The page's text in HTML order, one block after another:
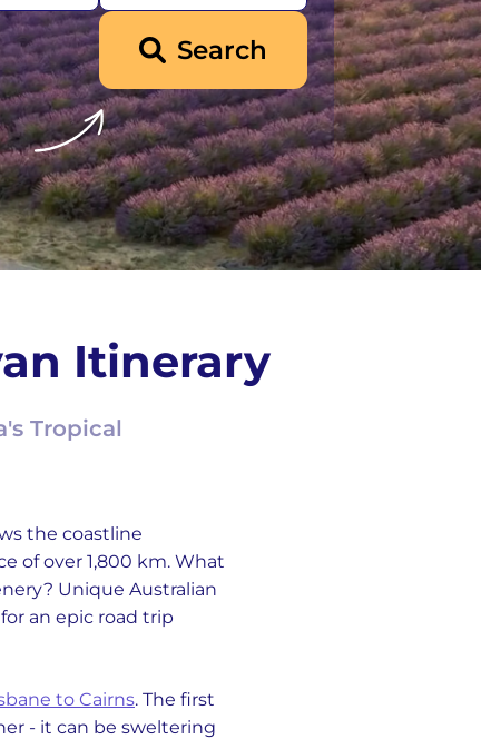
Search
Itinerary
Tropical
the coastline
of over 1,800 km. What
Unique Australian
an epic road trip
to Cairns. The first
- it can be sweltering